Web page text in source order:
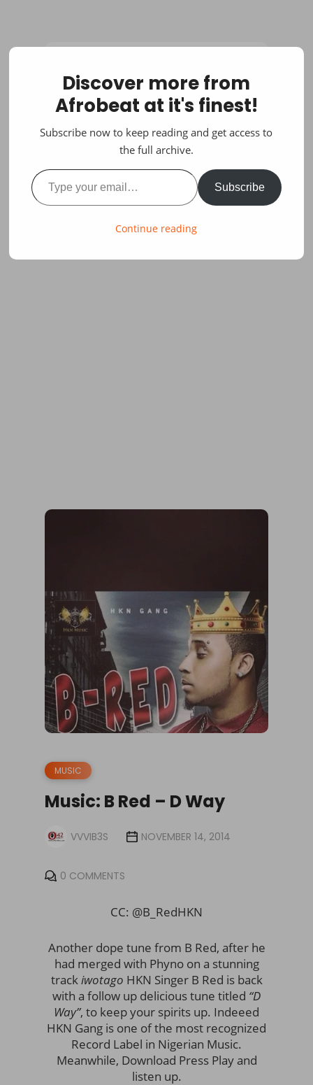
MUSIC
Music: B Red – D Way
VVVIB3S NOVEMBER 14, 2014
0 COMMENTS
CC: @B_RedHKN
Another dope tune from B Red, after he
had merged with Phyno on a stunning
trackiwotago HKN Singer B Red is back
with a follow up delicious tune titled “D
Way”, to keep your spirits up. Indeeed
HKN Gang is one of the most recognized
Record Label in Nigerian Music.
Meanwhile, Download Press Play and
listen up.
Discover more from
Afrobeat at it's finest!
Subscribe now to keep reading and get access to
the full archive.
Type your email…
Subscribe
Continue reading